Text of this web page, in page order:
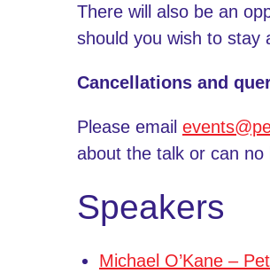
There will also be an
should you wish to stay
Cancellations and
Please email
about the talk or can no
Speakers
Michael O’Kane –